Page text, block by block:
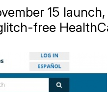
15
free